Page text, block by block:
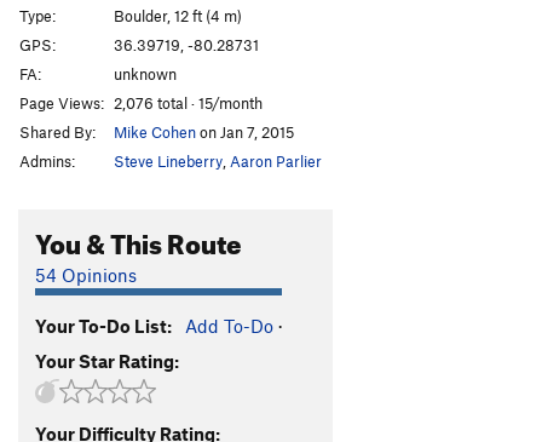
Type:
Boulder, 12 ft (4 m)
GPS:
36.39719, -80.28731
FA:
unknown
Page Views: 2,076 total · 15/month
Shared By:
Mike Cohenon Jan 7, 2015
Admins:
Steve Lineberry,Aaron Parlier
You & This Route
54 Opinions
Your To-Do List: Add To-Do ·
Your Star Rating:
Your Difficulty Rating: